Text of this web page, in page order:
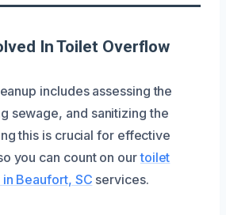
In Toilet Overflow
includes assessing the
sewage, and sanitizing the
this is crucial for effective
you can count on ourtoilet
Beaufort, SC services.